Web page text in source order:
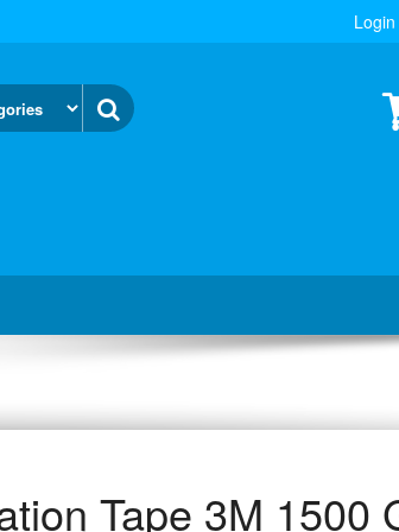
Tape 3M 1500